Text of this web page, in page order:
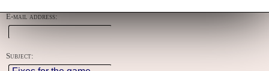
E-mail address:
Subject: